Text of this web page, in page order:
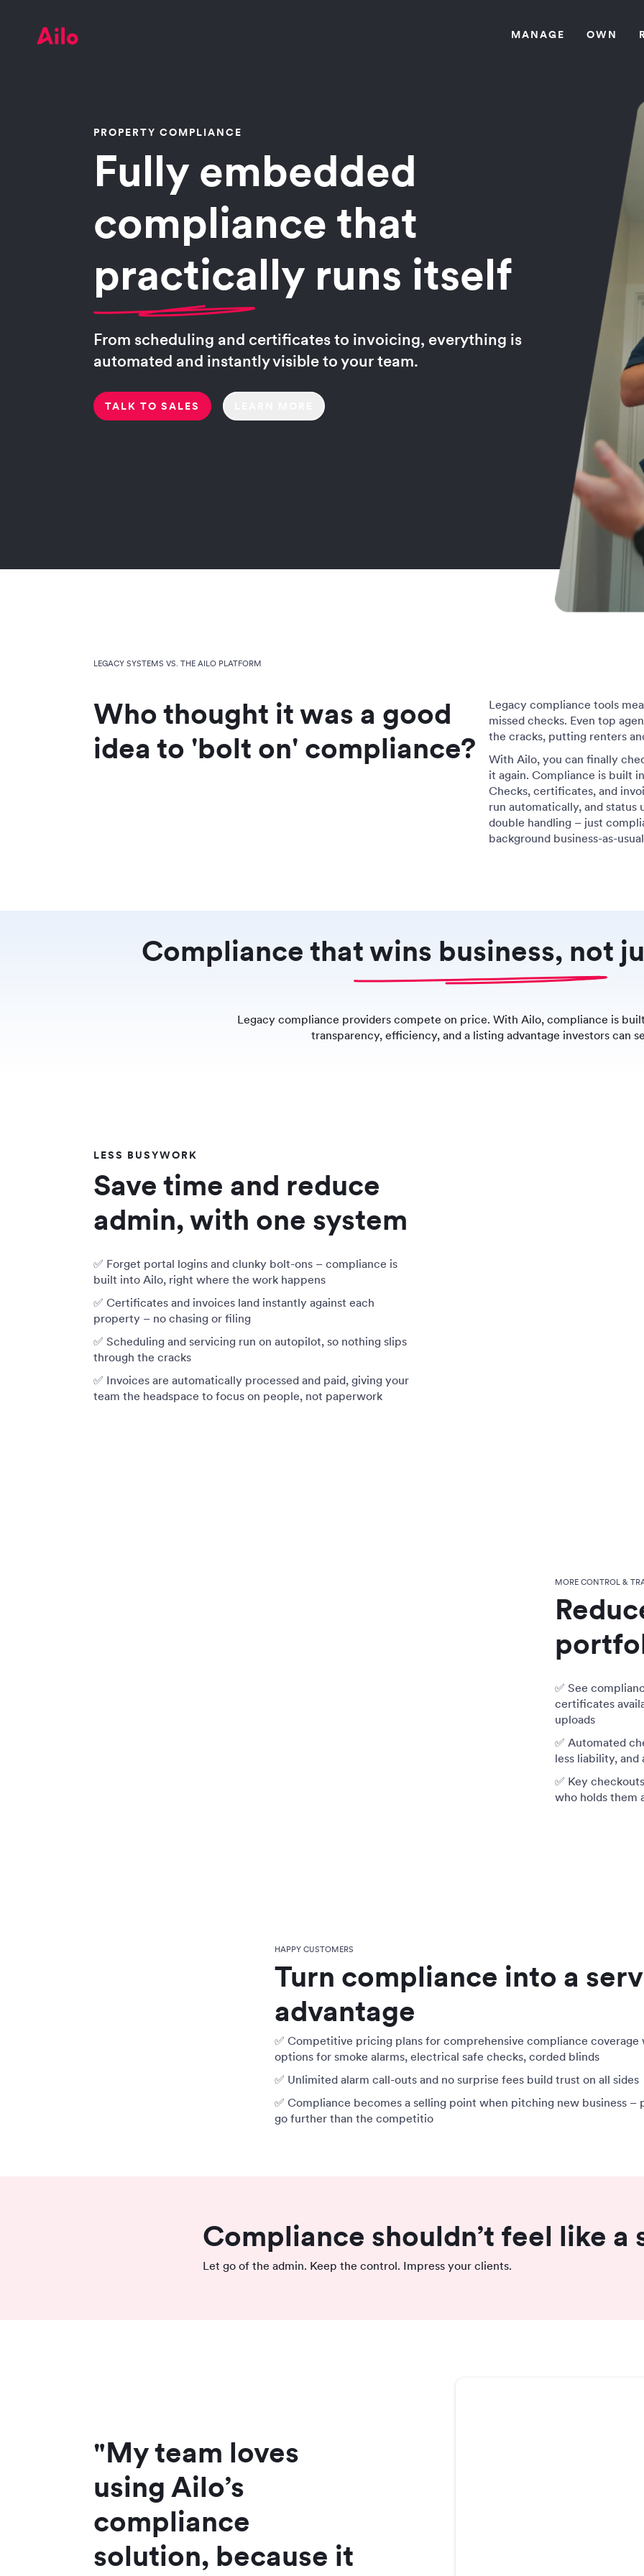
MANAGE OWN
PROPERTY COMPLIANCE
Fully embedded
compliance that
practically runs itself
From scheduling and certificates to invoicing, everything is
automated and instantly visible to your team.
TALK TO SALES
LEGACY SYSTEMS VS. THE AILO PLATFORM
Who thought it was a good
idea to 'bolt on' compliance?
Legacy compliance tools
missed checks. Even top
the cracks, putting renters
With Ailo, you can finally
it again. Compliance is built
Checks, certificates, and
run automatically, and status
double handling – just
background business-as-
Compliance that wins business, not
Legacy compliance providers compete on price. With Ailo, compliance is
transparency, efficiency, and a listing advantage investors can
LESS BUSYWORK
Save time and reduce
admin, with one system
✅ Forget portal logins and clunky bolt-ons – compliance is
built into Ailo, right where the work happens
✅ Certificates and invoices land instantly against each
property – no chasing or filing
✅ Scheduling and servicing run on autopilot, so nothing slips
through the cracks
✅ Invoices are automatically processed and paid, giving your
team the headspace to focus on people, not paperwork
MORE CONTROL &
✅ See
certificates
uploads
✅ Automated
less liability, and
✅ Key
who holds them
HAPPY CUSTOMERS
Turn compliance into a
advantage
✅ Competitive pricing plans for comprehensive compliance coverage
options for smoke alarms, electrical safe checks, corded blinds
✅ Unlimited alarm call-outs and no surprise fees build trust on all sides
✅ Compliance becomes a selling point when pitching new business –
go further than the competitio
Compliance shouldn’t feel like a
Let go of the admin. Keep the control. Impress your clients.
"My team loves
using Ailo’s
compliance
solution, because it